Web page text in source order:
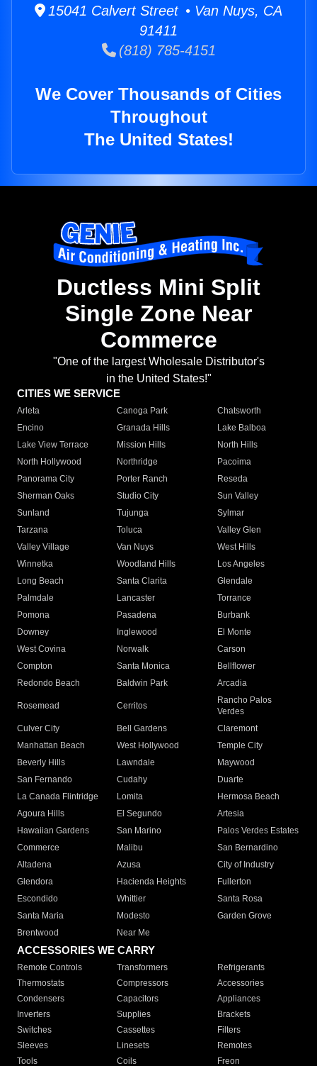
15041 Calvert Street • Van Nuys, CA
91411
(818) 785-4151
We Cover Thousands of Cities
Throughout
The United States!
Ductless Mini Split
Single Zone Near
Commerce
"One of the largest Wholesale Distributor's
in the United States!"
CITIES WE SERVICE
Arleta Canoga Park
Chatsworth
Encino
Granada Hills
Lake Balboa
Lake View Terrace
Mission Hills
North Hills
North Hollywood
Northridge
Pacoima
Panorama City
Porter Ranch
Reseda
Sherman Oaks
Studio City
Sun Valley
Sunland
Tujunga
Sylmar
Tarzana
Toluca
Valley Glen
Valley Village
Van Nuys
West Hills
Winnetka
Woodland Hills
Los Angeles
Long Beach
Santa Clarita
Glendale
Palmdale
Lancaster
Torrance
Pomona
Pasadena
Burbank
Downey
Inglewood
El Monte
West Covina
Norwalk
Carson
Compton
Santa Monica
Bellflower
Redondo Beach
Baldwin Park Arcadia
Rosemead Cerritos
Rancho Palos
Verdes
Culver City
Bell Gardens
Claremont
Manhattan Beach
West Hollywood
Temple City
Beverly Hills
Lawndale
Maywood
San Fernando
Cudahy
Duarte
La Canada Flintridge
Lomita
Hermosa Beach
Agoura Hills
El Segundo
Artesia
Hawaiian Gardens
San Marino
Palos Verdes Estates
Commerce
Malibu
San Bernardino
Altadena
Azusa
City of Industry
Glendora
Hacienda Heights
Fullerton
Escondido
Whittier
Santa Rosa
Santa Maria
Modesto
Garden Grove
Brentwood
Near Me
ACCESSORIES WE CARRY
Remote Controls Transformers
Refrigerants
Thermostats
Compressors
Accessories
Condensers
Capacitors
Appliances
Inverters
Supplies
Brackets
Switches
Cassettes
Filters
Sleeves
Linesets
Remotes
Tools
Coils Freon